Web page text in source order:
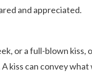
and appreciated.
or a full-blown
kiss can convey what